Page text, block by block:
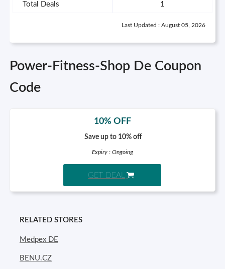
Total Deals 1
Last Updated : August 05, 2026
Power-Fitness-Shop De Coupon
Code
10% OFF
Save up to 10% off
Expiry : Ongoing
GET DEAL
RELATED STORES
Medpex DE
BENU.CZ